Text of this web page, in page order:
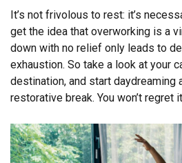
It’s not frivolous to rest: it’s
get the idea that overworking is a
down with no relief only leads to
exhaustion. So take a look at your
destination, and start daydreaming
restorative break. You won’t regret